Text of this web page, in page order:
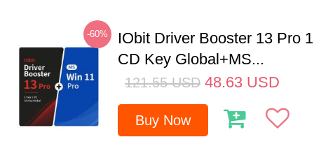
-60%
IObit Driver Booster 13 Pro
CD Key Global+MS...
121.55 USD 48.63 USD
Buy Now